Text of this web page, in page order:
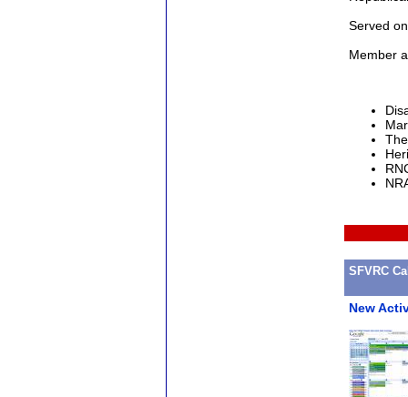
Served
Member
SFVRC
New